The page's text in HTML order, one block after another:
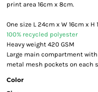
print area 16cm x 8cm.
One size L 24cm x W 16cm x
100% recycled polyester
Heavy weight 420 GSM
Large main compartment
metal mesh pockets on each
Color